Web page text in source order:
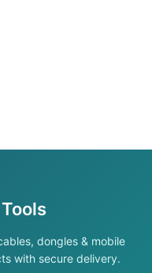
dongles & mobile
with secure delivery.